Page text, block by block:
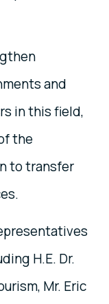
and
in this field,
the
to transfer
H.E. Dr.
Mr. Eric